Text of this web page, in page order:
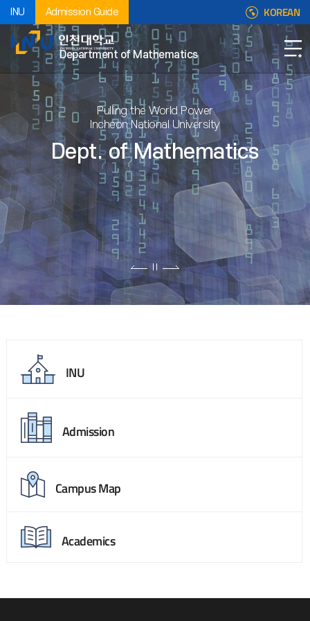
INU Admission Guide KOREAN
Department of Mathematics
Pulling the World Power
Incheon National University
Dept. of Mathematics
INU
Admission
Campus Map
Academics